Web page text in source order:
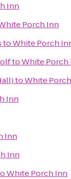
Inn
Porch Inn
toWhite Porch
toWhite Porch
toWhite
Inn
Inn
Inn
White Porch Inn